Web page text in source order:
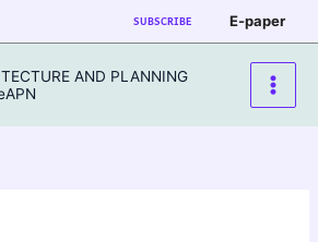
SUBSCRIBE E-paper
AND PLANNING